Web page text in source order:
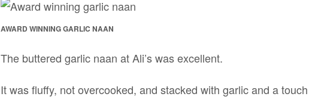
AWARD WINNING GARLIC NAAN
The buttered garlic naan at Ali’s was excellent.
It was fluffy, not overcooked, and stacked with garlic and a